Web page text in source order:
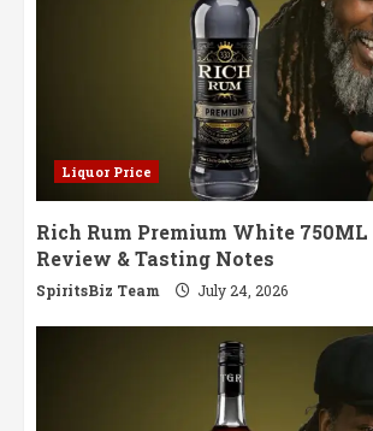
Liquor Price
Rich Rum Premium White 750ML
Review & Tasting Notes
SpiritsBiz Team July 24, 2026